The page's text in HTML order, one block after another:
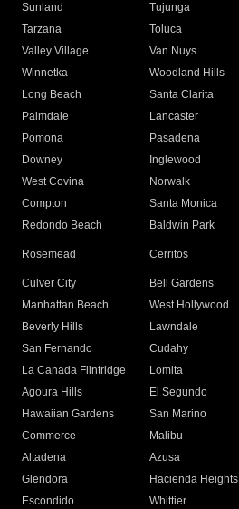
Sunland
Tujunga
Tarzana
Toluca
Valley Village
Van Nuys
Winnetka
Woodland Hills
Long Beach
Santa Clarita
Palmdale
Lancaster
Pomona
Pasadena
Downey
Inglewood
West Covina
Norwalk
Compton
Santa Monica
Redondo Beach
Baldwin Park
Rosemead Cerritos
Culver City
Bell Gardens
Manhattan Beach
West Hollywood
Beverly Hills
Lawndale
San Fernando
Cudahy
La Canada Flintridge
Lomita
Agoura Hills
El Segundo
Hawaiian Gardens
San Marino
Commerce
Malibu
Altadena
Azusa
Glendora
Hacienda Heights
Escondido
Whittier